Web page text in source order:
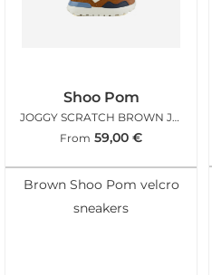
Shoo Pom
JOGGY SCRATCH BROWN JEANS
From 59,00 €
Brown Shoo Pom velcro
sneakers